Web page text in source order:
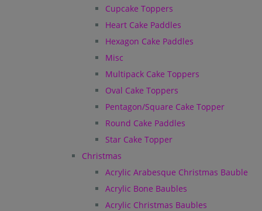
Cupcake Toppers
Heart Cake Paddles
Hexagon Cake Paddles
Misc
Multipack Cake Toppers
Oval Cake Toppers
Pentagon/Square Cake Topper
Round Cake Paddles
Star Cake Topper
Christmas
Acrylic Arabesque Christmas Bauble
Acrylic Bone Baubles
Acrylic Christmas Baubles